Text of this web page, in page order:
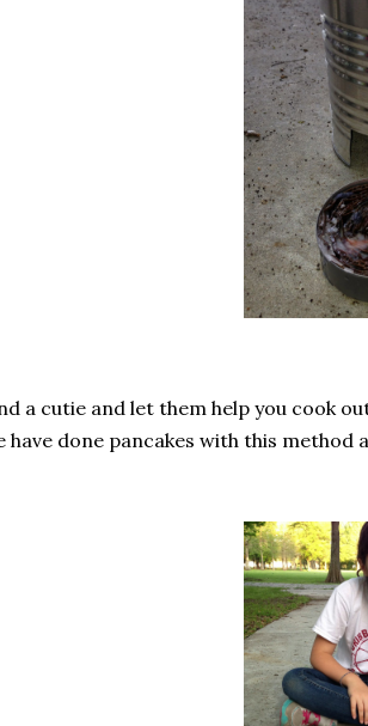
a cutie and let them help you cook
have done pancakes with this method